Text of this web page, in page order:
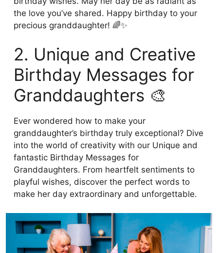
the love you’ve shared. Happy birthday to your
precious granddaughter! 🌈✨
2. Unique and Creative
Birthday Messages for
Granddaughters 🎨
Ever wondered how to make your
granddaughter’s birthday truly exceptional? Dive
into the world of creativity with our Unique and
fantastic Birthday Messages for
Granddaughters. From heartfelt sentiments to
playful wishes, discover the perfect words to
make her day extraordinary and unforgettable.